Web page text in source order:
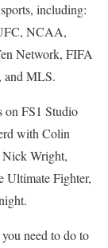
including:
NCAA,
Network, FIFA
and MLS.
on FS1 Studio
with Colin
Wright,
Ultimate Fighter,
need to do to